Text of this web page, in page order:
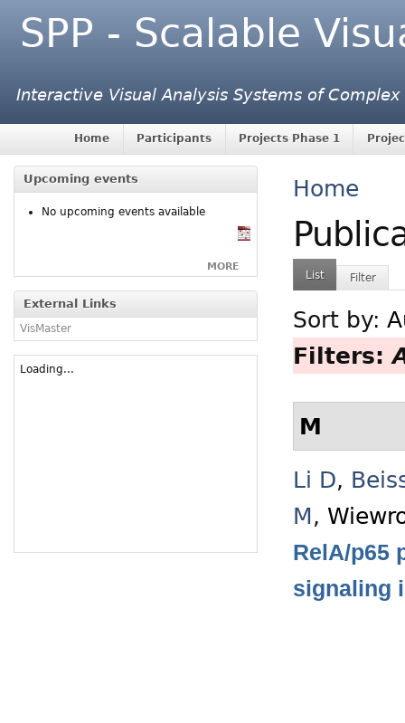
SPP - Scalable
Interactive Visual Analysis Systems of
Home Participants Projects Phase 1
Upcoming events
No upcoming events available
MORE
External Links
VisMaster
Loading...
Home
List Filter
Sort by:
Filters:
M
Li D,
M,
RelA/p65
signaling